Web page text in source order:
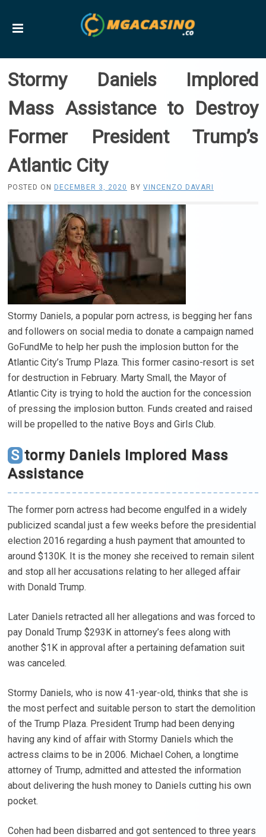
Stormy Daniels Implored
Mass Assistance to Destroy
Former President Trump’s
Atlantic City
POSTED ON DECEMBER 3, 2020 BY VINCENZO DAVARI
Stormy Daniels, a popular porn actress, is begging her fans
and followers on social media to donate a campaign named
GoFundMe to help her push the implosion button for the
Atlantic City’s Trump Plaza. This former casino-resort is set
for destruction in February. Marty Small, the Mayor of
Atlantic City is trying to hold the auction for the concession
of pressing the implosion button. Funds created and raised
will be propelled to the native Boys and Girls Club.
Stormy Daniels Implored Mass
Assistance
The former porn actress had become engulfed in a widely
publicized scandal just a few weeks before the presidential
election 2016 regarding a hush payment that amounted to
around $130K. It is the money she received to remain silent
and stop all her accusations relating to her alleged affair
with Donald Trump.
Later Daniels retracted all her allegations and was forced to
pay Donald Trump $293K in attorney’s fees along with
another $1K in approval after a pertaining defamation suit
was canceled.
Stormy Daniels, who is now 41-year-old, thinks that she is
the most perfect and suitable person to start the demolition
of the Trump Plaza. President Trump had been denying
having any kind of affair with Stormy Daniels which the
actress claims to be in 2006. Michael Cohen, a longtime
attorney of Trump, admitted and attested the information
about delivering the hush money to Daniels cutting his own
pocket.
Cohen had been disbarred and got sentenced to three years